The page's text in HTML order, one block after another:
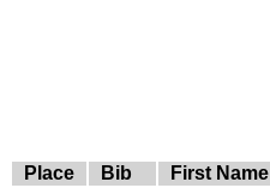
Place Bib First Name